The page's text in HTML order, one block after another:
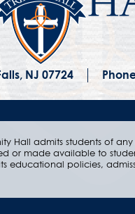
NJ 07724
Hall admits students of
or made available to
educational policies,